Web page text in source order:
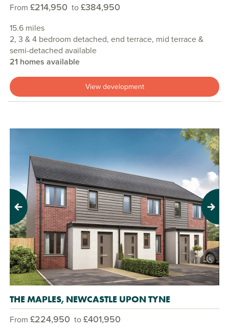
From £214,950 to£384,950
15.6 miles
2, 3 & 4 bedroom detached, end terrace, mid terrace &
semi-detached available
21 homes available
View development
Previous Next
THE MAPLES, NEWCASTLE UPON TYNE
From £224,950 to£401,950